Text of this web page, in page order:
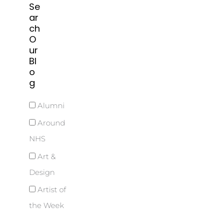
Se
ar
ch
O
ur
Bl
o
g
Alumni
Around
NHS
Art &
Design
Artist of
the Week